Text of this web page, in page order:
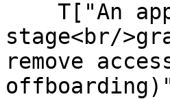
stage<br/
remove